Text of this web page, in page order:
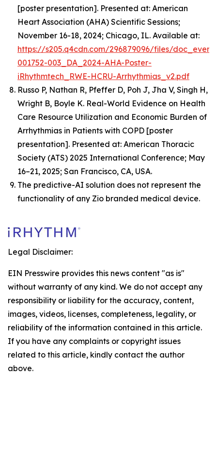
[poster presentation]. Presented at: American
Heart Association (AHA) Scientific Sessions;
November 16-18, 2024; Chicago, IL. Available at:
https://s205.q4cdn.com/296879096/files/
001752-003_DA_2024-AHA-Poster-
iRhythmtech_RWE-HCRU-Arrhythmias_v2.pdf
Russo P, Nathan R, Pfeffer D, Poh J, Jha V, Singh H,
Wright B, Boyle K. Real-World Evidence on Health
Care Resource Utilization and Economic Burden of
Arrhythmias in Patients with COPD [poster
presentation]. Presented at: American Thoracic
Society (ATS) 2025 International Conference; May
16–21, 2025; San Francisco, CA, USA.
The predictive-AI solution does not represent the
functionality of any Zio branded medical device.
Legal Disclaimer:
EIN Presswire provides this news content "as is"
without warranty of any kind. We do not accept any
responsibility or liability for the accuracy, content,
images, videos, licenses, completeness, legality, or
reliability of the information contained in this article.
If you have any complaints or copyright issues
related to this article, kindly contact the author
above.